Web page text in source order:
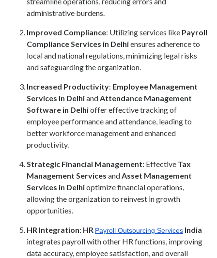
administrative burdens.
Improved Compliance: Utilizing services like Payroll
Compliance Services in Delhiensures adherence to
local and national regulations, minimizing legal risks
and safeguarding the organization.
Increased Productivity: Employee Management
Services in Delhiand Attendance Management
Software in Delhioffer effective tracking of
employee performance and attendance, leading to
better workforce management and enhanced
productivity.
Strategic Financial Management: Effective Tax
Management Services and Asset Management
Services in Delhioptimize financial operations,
allowing the organization to reinvest in growth
opportunities.
HR Integration: HR Payroll Outsourcing Services India
integrates payroll with other HR functions, improving
data accuracy, employee satisfaction, and overall